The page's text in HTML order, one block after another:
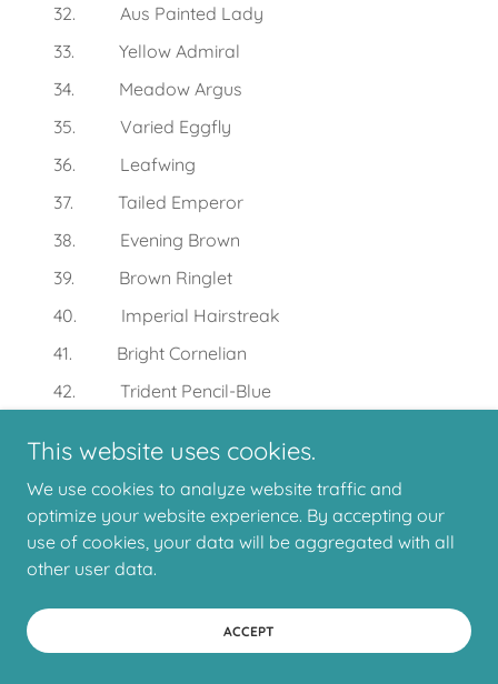
32. Aus Painted Lady
33. Yellow Admiral
34. Meadow Argus
35. Varied Eggfly
36. Leafwing
37. Tailed Emperor
38. Evening Brown
39. Brown Ringlet
40. Imperial Hairstreak
41. Bright Cornelian
42. Trident Pencil-Blue
44. Yellow-spotted Blue
45. Small Green-banded Blue
46. White-banded Line-Blue
47. Two-spotted Line-blue
49. Purple Line-Blue
This website uses cookies.
We use cookies to analyze website traffic and
optimize your website experience. By accepting our
use of cookies, your data will be aggregated with all
other user data.
ACCEPT